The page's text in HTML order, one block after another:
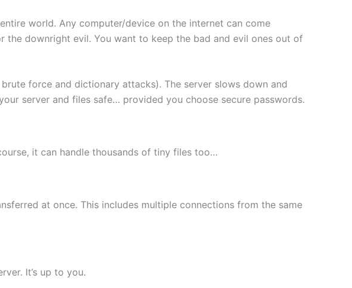
world. Any computer/device on the internet can come
the downright evil. You want to keep the bad and evil ones out of
force and dictionary attacks). The server slows down and
server and files safe… provided you choose secure passwords.
it can handle thousands of tiny files too…
at once. This includes multiple connections from the same
It’s up to you.